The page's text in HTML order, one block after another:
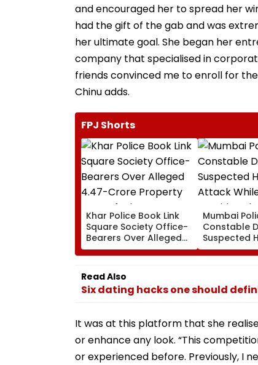
and encouraged her to spread her
had the gift of the gab and was
her ultimate goal. She began her
company that specialised in
friends convinced me to enroll for
Chinu adds.
FPJ Shorts
Khar Police Book Link
Square Society Office-
Bearers Over Alleged
₹4.47-Crore Property
Tax Default
Mumbai
Constable
Suspected
Attack
Outside
Read Also
Six dating hacks one should
It was at this platform that she
or enhance any look. “This
or experienced before. Previously, I